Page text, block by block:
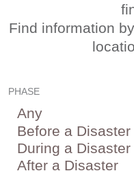
Find information
PHASE